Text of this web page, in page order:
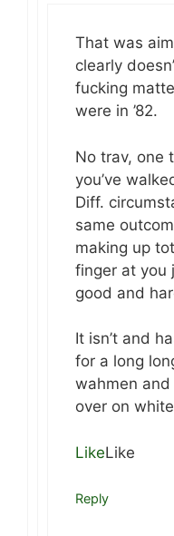
That was
clearly
fucking
were in ’82.
No trav, one
you’ve
Diff.
same
making up
finger at you
good and
It isn’t and
for a long
wahmen
over on
LikeLike
Reply